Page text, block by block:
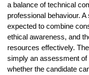
a balance of technical
professional behaviour.
expected to combine
ethical awareness, and
resources effectively.
simply an assessment of
whether the candidate